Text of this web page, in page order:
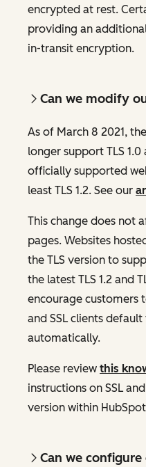
encrypted at rest.
providing an
in-transit encryption.
Can we modify
As of March 8 2021,
longer support TLS 1.0
officially supported
least TLS 1.2. See our
This change does not
pages. Websites
the TLS version to
the latest TLS 1.2 and
encourage customers
and SSL clients
automatically.
Please review this
instructions on SSL
version within
Can we